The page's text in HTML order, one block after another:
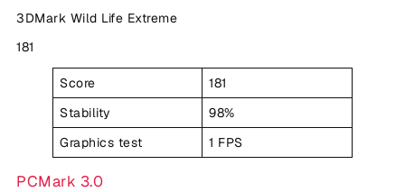
3DMark Wild Life Extreme
181
Score
181
Stability
98%
Graphics test
1 FPS
PCMark 3.0